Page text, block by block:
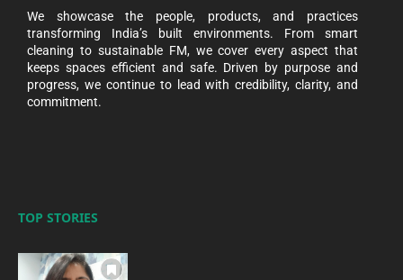
We showcase the people, products, and practices
transforming India’s built environments. From smart
cleaning to sustainable FM, we cover every aspect that
keeps spaces efficient and safe. Driven by purpose and
progress, we continue to lead with credibility, clarity, and
commitment.
TOP STORIES